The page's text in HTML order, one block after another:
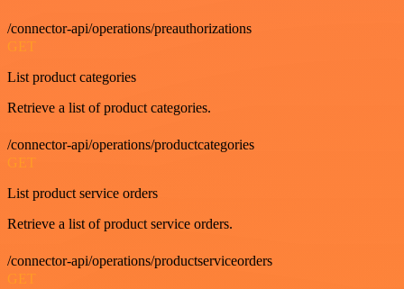
/connector-api/operations/preauthorizations
GET
List product categories
Retrieve a list of product categories.
/connector-api/operations/productcategories
GET
List product service orders
Retrieve a list of product service orders.
/connector-api/operations/productserviceorders
GET